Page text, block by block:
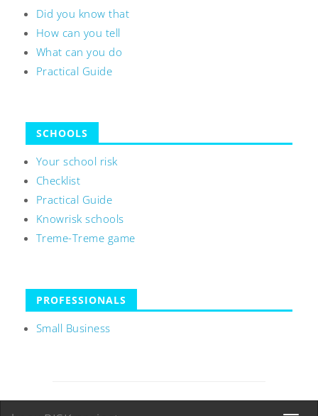
Did you know that
How can you tell
What can you do
Practical Guide
SCHOOLS
Your school risk
Checklist
Practical Guide
Knowrisk schools
Treme-Treme game
PROFESSIONALS
Small Business